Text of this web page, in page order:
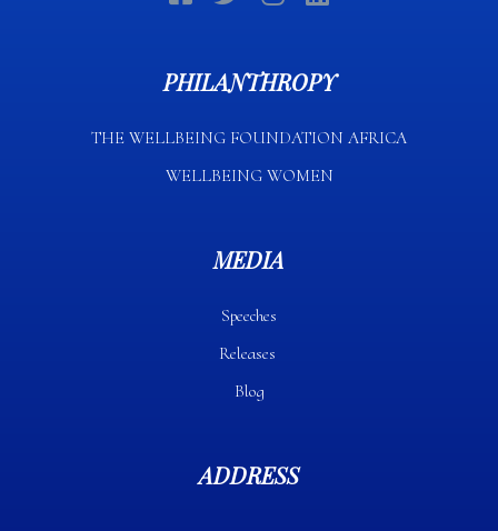
PHILANTHROPY
THE WELLBEING FOUNDATION AFRICA​
WELLBEING WOMEN
MEDIA
Speeches
Releases
Blog
ADDRESS